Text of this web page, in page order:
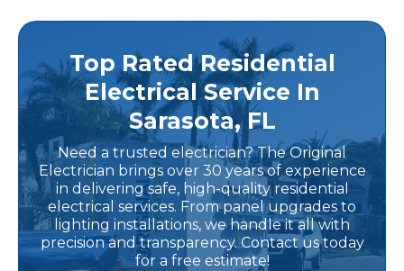
Top Rated Residential
Electrical Service In
Sarasota, FL
Need a trusted electrician? The Original
Electrician brings over 30 years of experience
in delivering safe, high-quality residential
electrical services. From panel upgrades to
lighting installations, we handle it all with
precision and transparency. Contact us today
for a free estimate!